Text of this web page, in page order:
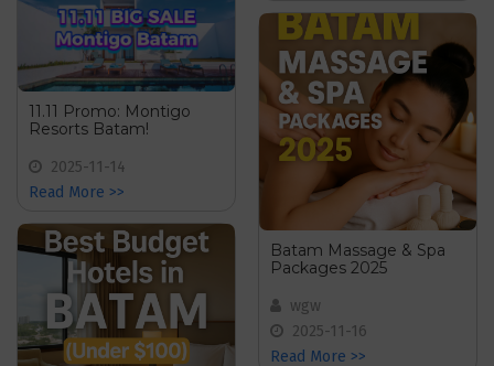
11.11 Promo: Montigo
Resorts Batam!
2025-11-14
Read More >>
Batam Massage & Spa
Packages 2025
wgw
2025-11-16
Read More >>